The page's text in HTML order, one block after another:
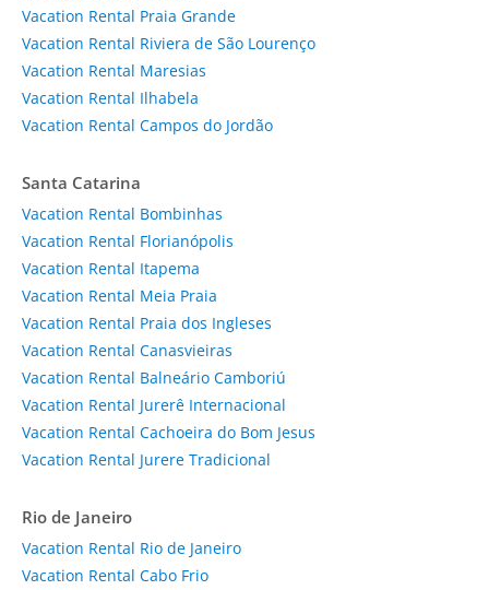
Vacation Rental Praia Grande
Vacation Rental Riviera de São Lourenço
Vacation Rental Maresias
Vacation Rental Ilhabela
Vacation Rental Campos do Jordão
Santa Catarina
Vacation Rental Bombinhas
Vacation Rental Florianópolis
Vacation Rental Itapema
Vacation Rental Meia Praia
Vacation Rental Praia dos Ingleses
Vacation Rental Canasvieiras
Vacation Rental Balneário Camboriú
Vacation Rental Jurerê Internacional
Vacation Rental Cachoeira do Bom Jesus
Vacation Rental Jurere Tradicional
Rio de Janeiro
Vacation Rental Rio de Janeiro
Vacation Rental Cabo Frio